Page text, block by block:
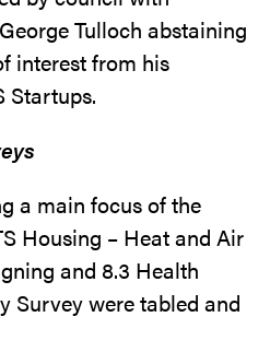
Tulloch abstaining
interest from his
Startups.
a main focus of the
Housing – Heat and Air
and 8.3 Health
Survey were tabled and